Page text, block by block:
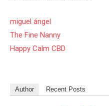
miguel ángel
The Fine Nanny
Happy Calm CBD
Author Recent Posts